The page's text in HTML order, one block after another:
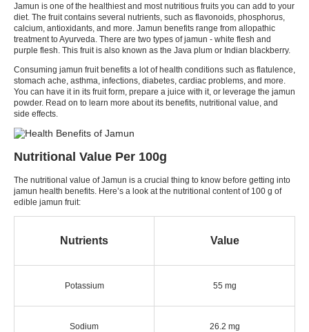
Jamun is one of the healthiest and most nutritious fruits you can add to your
diet. The fruit contains several nutrients, such as flavonoids, phosphorus,
calcium, antioxidants, and more. Jamun benefits range from allopathic
treatment to Ayurveda. There are two types of jamun - white flesh and
purple flesh. This fruit is also known as the Java plum or Indian blackberry.
Consuming jamun fruit benefits a lot of health conditions such as flatulence,
stomach ache, asthma, infections, diabetes, cardiac problems, and more.
You can have it in its fruit form, prepare a juice with it, or leverage the jamun
powder. Read on to learn more about its benefits, nutritional value, and
side effects.
Nutritional Value Per 100g
The nutritional value of Jamun is a crucial thing to know before getting into
jamun health benefits. Here’s a look at the nutritional content of 100 g of
edible jamun fruit:
Nutrients Value
Potassium 55 mg
Sodium 26.2 mg